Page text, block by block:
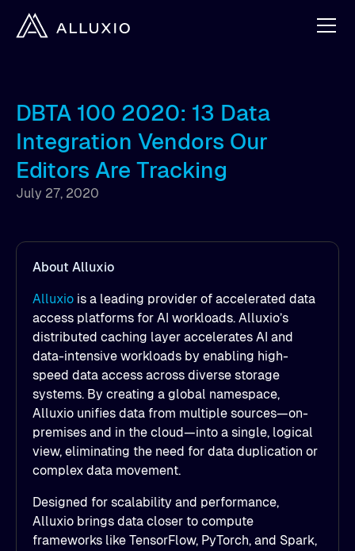
DBTA 100 2020: 13 Data
Integration Vendors Our
Editors Are Tracking
July 27, 2020
About Alluxio
Alluxio is a leading provider of accelerated data
access platforms for AI workloads. Alluxio’s
distributed caching layer accelerates AI and
data-intensive workloads by enabling high-
speed data access across diverse storage
systems. By creating a global namespace,
Alluxio unifies data from multiple sources—on-
premises and in the cloud—into a single, logical
view, eliminating the need for data duplication or
complex data movement.
Designed for scalability and performance,
Alluxio brings data closer to compute
frameworks like TensorFlow, PyTorch, and Spark,